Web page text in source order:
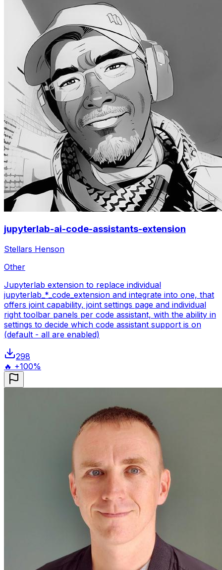
jupyterlab-ai-code-assistants-extension
Stellars Henson
Other
Jupyterlab extension to replace individual
jupyterlab_*_code_extension and integrate into one, that
offers joint capability, joint settings page and individual
right toolbar panels per code assistant, with the ability in
settings to decide which code assistant support is on
(default - all are enabled)
298
🔥 +100%